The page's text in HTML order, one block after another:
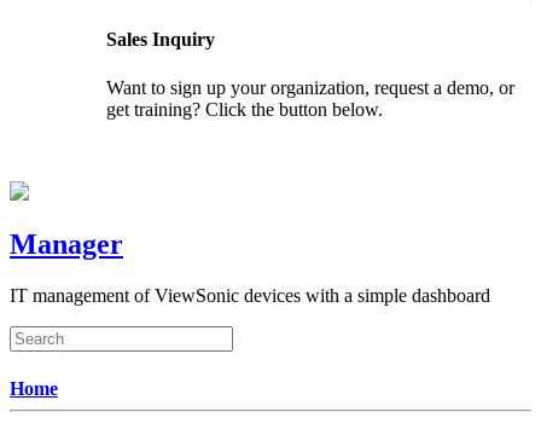
Sales Inquiry
Want to sign up your organization, request a demo, or
get training? Click the button below.
Manager
IT management of ViewSonic devices with a simple dashboard
Home